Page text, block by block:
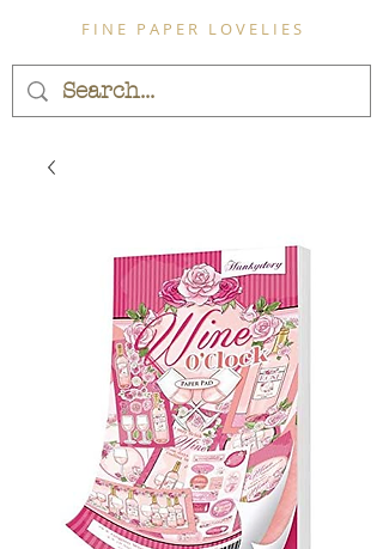
F I N E P A P E R L O V E L I E S